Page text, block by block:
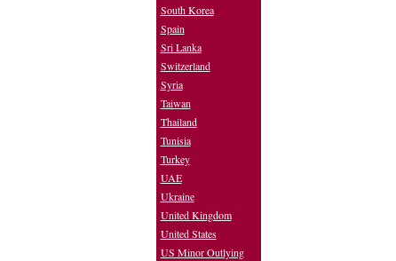
South Korea
Spain
Sri Lanka
Switzerland
Syria
Taiwan
Thailand
Tunisia
Turkey
UAE
Ukraine
United Kingdom
United States
US Minor Outlying